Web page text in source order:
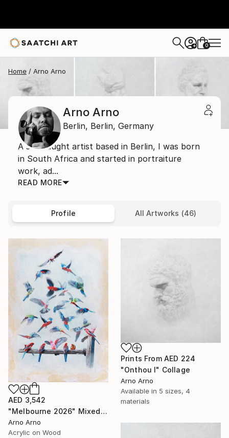
+ 0
Home Arno Arno
Arno Arno
Berlin, Berlin, Germany
A self taught artist based in Berlin, I was born
in South Africa and started in portraiture
work, ad...
READ MORE
Profile All Artworks (46)
AED 3,542
"Melbourne 2026" Mixed Media
Arno Arno
Acrylic on Wood
Prints From AED 224
"Onthou I" Collage
Arno Arno
Available in 5 sizes, 4
materials